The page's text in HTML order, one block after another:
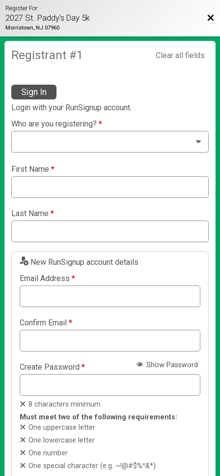
Register For
2027 St. Paddy's Day 5k
Morristown, NJ 07960
Registrant #1 Clear all fields
Sign In
Login with your RunSignup account.
Who are you registering?*
First Name*
Last Name*
New RunSignup account details
Email Address*
Confirm Email*
Create Password* Show Password
8 characters minimum
Must meet two of the following requirements:
One uppercase letter
One lowercase letter
One number
One special character (e.g. ~!@#$%^&*)